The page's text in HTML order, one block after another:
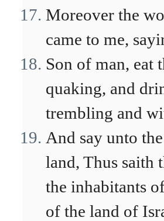
Moreover the
came to me,
Son of man, eat
quaking, and
trembling and
And say unto
land, Thus saith
the inhabitants
of the land of